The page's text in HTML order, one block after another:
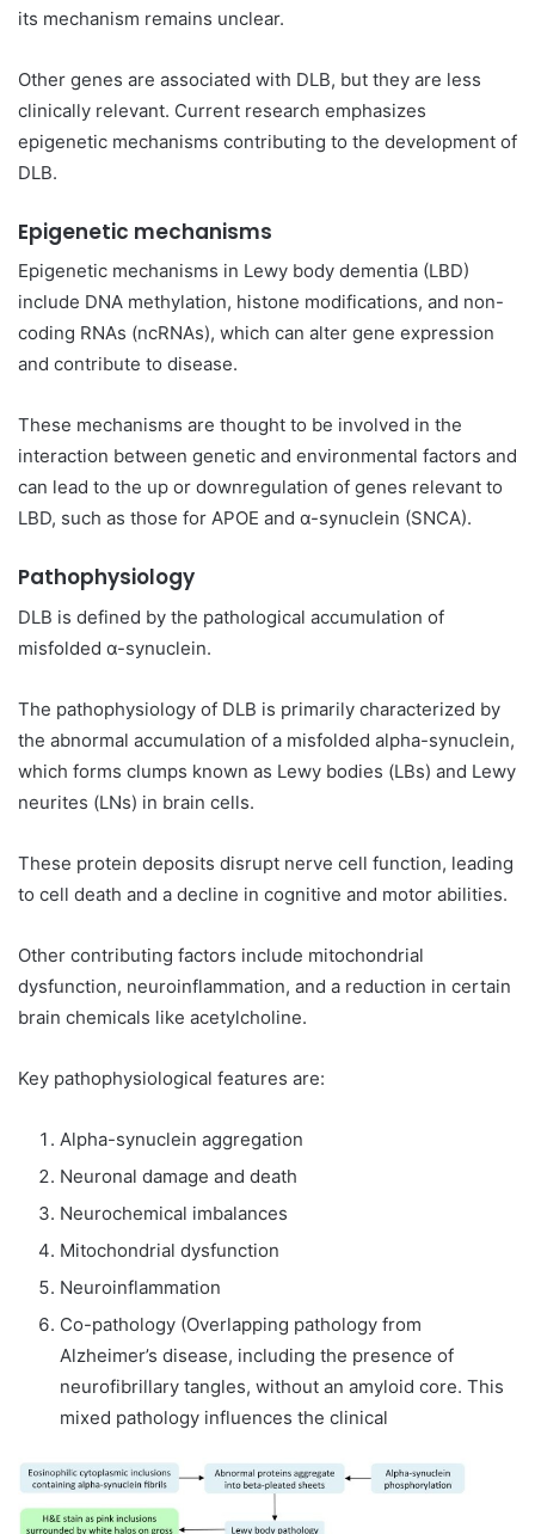
its mechanism remains unclear.
Other genes are associated with DLB, but they are less
clinically relevant. Current research emphasizes
epigenetic mechanisms contributing to the development of
DLB.
Epigenetic mechanisms
Epigenetic mechanisms in Lewy body dementia (LBD)
include DNA methylation, histone modifications, and non-
coding RNAs (ncRNAs), which can alter gene expression
and contribute to disease.
These mechanisms are thought to be involved in the
interaction between genetic and environmental factors and
can lead to the up or downregulation of genes relevant to
LBD, such as those for APOE and α-synuclein (SNCA).
Pathophysiology
DLB is defined by the pathological accumulation of
misfolded α-synuclein.
The pathophysiology of DLB is primarily characterized by
the abnormal accumulation of a misfolded alpha-synuclein,
which forms clumps known as Lewy bodies (LBs) and Lewy
neurites (LNs) in brain cells.
These protein deposits disrupt nerve cell function, leading
to cell death and a decline in cognitive and motor abilities.
Other contributing factors include mitochondrial
dysfunction, neuroinflammation, and a reduction in certain
brain chemicals like acetylcholine.
Key pathophysiological features are:
Alpha-synuclein aggregation
Neuronal damage and death
Neurochemical imbalances
Mitochondrial dysfunction
Neuroinflammation
Co-pathology (Overlapping pathology from
Alzheimer’s disease, including the presence of
neurofibrillary tangles, without an amyloid core. This
mixed pathology influences the clinical